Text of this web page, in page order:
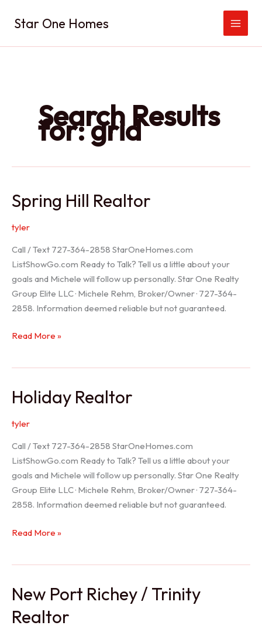
Star One Homes
Search Results
for:grid
Spring Hill Realtor
tyler
Call / Text 727-364-2858 StarOneHomes.com
ListShowGo.com Ready to Talk? Tell us a little about your
goals and Michele will follow up personally. Star One Realty
Group Elite LLC · Michele Rehm, Broker/Owner · 727-364-
2858. Information deemed reliable but not guaranteed.
Spring
Read More »
Holiday Realtor
tyler
Call / Text 727-364-2858 StarOneHomes.com
ListShowGo.com Ready to Talk? Tell us a little about your
goals and Michele will follow up personally. Star One Realty
Group Elite LLC · Michele Rehm, Broker/Owner · 727-364-
2858. Information deemed reliable but not guaranteed.
Holiday
Read More »
New Port Richey / Trinity
Realtor